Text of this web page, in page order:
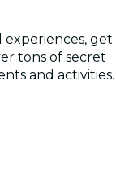
experiences, get
tons of secret
and activities.